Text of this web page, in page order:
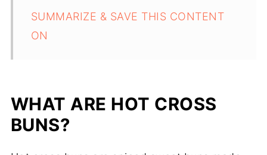
SUMMARIZE & SAVE THIS CONTENT
ON
WHAT ARE HOT CROSS
BUNS?